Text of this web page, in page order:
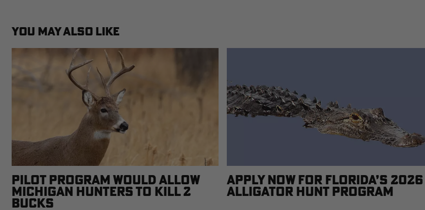
YOU MAY ALSO LIKE
PILOT PROGRAM WOULD ALLOW
MICHIGAN HUNTERS TO KILL 2
BUCKS
APPLY NOW FOR FLORIDA’S 2026
ALLIGATOR HUNT PROGRAM